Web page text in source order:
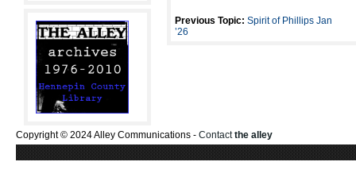
Previous Topic: Spirit of Phillips Jan
’26
Copyright © 2024 Alley Communications - Contactthe alley